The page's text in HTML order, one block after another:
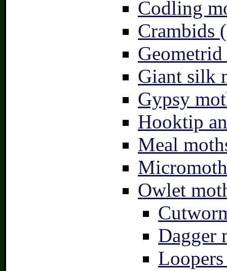
Codling
Crambids
Giant silk
Gypsy
Hooktip
Meal
Owlet
Dagger